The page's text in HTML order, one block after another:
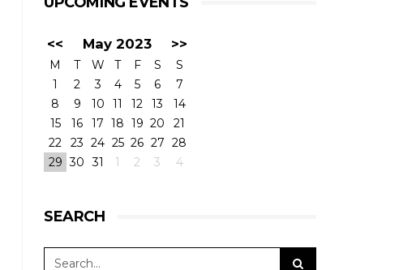
<< May 2023 >>
M T W T F S
S
1
2 3 4 5 6
7
8
9 10 11 12 13
14
15
16 17 18 19 20
21
22
23 24 25 26 27 28
29 30 31 1 2 3 4
SEARCH